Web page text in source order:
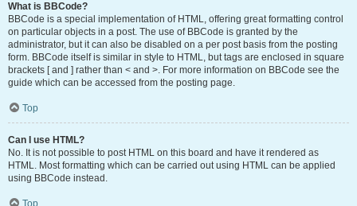
What is BBCode?
BBCode is a special implementation of HTML, offering great formatting control
on particular objects in a post. The use of BBCode is granted by the
administrator, but it can also be disabled on a per post basis from the posting
form. BBCode itself is similar in style to HTML, but tags are enclosed in square
brackets [ and ] rather than < and >. For more information on BBCode see the
guide which can be accessed from the posting page.
Top
Can I use HTML?
No. It is not possible to post HTML on this board and have it rendered as
HTML. Most formatting which can be carried out using HTML can be applied
using BBCode instead.
Top